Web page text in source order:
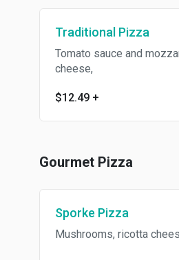
Traditional Pizza
Tomato sauce and
cheese,
$12.49 +
Gourmet Pizza
Sporke Pizza
Mushrooms, ricotta